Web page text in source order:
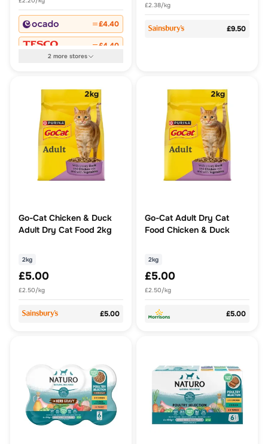
£4.40
£4.40
2more stores
£2.38/kg
£9.50
Go-Cat Chicken & Duck
Adult Dry Cat Food 2kg
2kg
£5.00
£2.50/kg
£5.00
Go-Cat Adult Dry Cat
Food Chicken & Duck
2kg
£5.00
£2.50/kg
£5.00